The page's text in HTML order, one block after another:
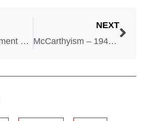
Vichy Government – 1940-1944
NEXT
McCarthyism – 1940-1950